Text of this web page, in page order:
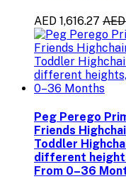
AED 1,616.27
Peg Perego
Friends
Toddler
different
From 0–36